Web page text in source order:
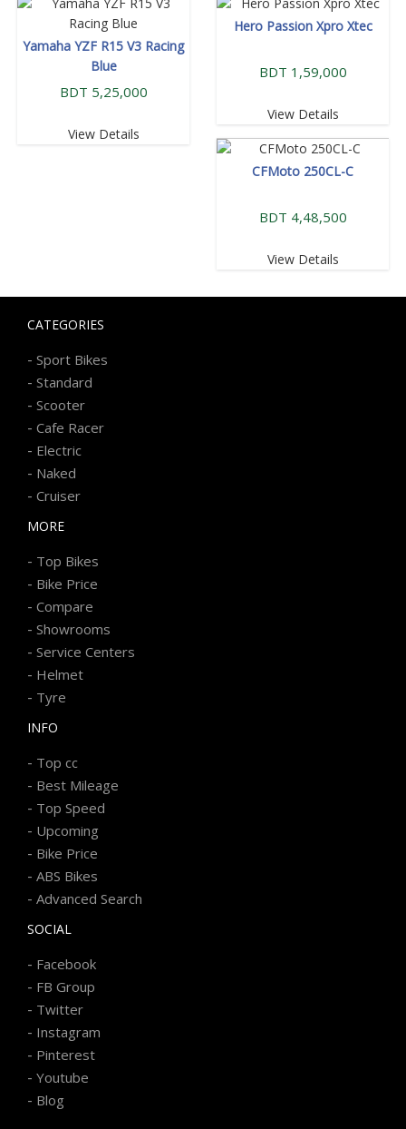
Yamaha YZF R15 V3 Racing
Blue
BDT 5,25,000
View Details
Hero Passion Xpro Xtec
BDT 1,59,000
View Details
CFMoto 250CL-C
BDT 4,48,500
View Details
CATEGORIES
- Sport Bikes
- Standard
- Scooter
- Cafe Racer
- Electric
- Naked
- Cruiser
MORE
- Top Bikes
- Bike Price
- Compare
- Showrooms
- Service Centers
- Helmet
- Tyre
INFO
- Top cc
- Best Mileage
- Top Speed
- Upcoming
- Bike Price
- ABS Bikes
- Advanced Search
SOCIAL
- Facebook
- FB Group
- Twitter
- Instagram
- Pinterest
- Youtube
- Blog